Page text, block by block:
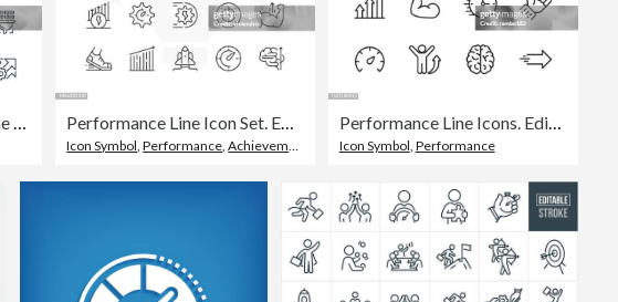
Icon Symbol ,Performance ,Achievement
Performance Line Icons. Editable Stroke. Pixel Perfect. For Mobile and Web. Contains such icons as Performance, Growth, Feedback, Running, Speedometer, Authority, Success.
Icon Symbol Performance